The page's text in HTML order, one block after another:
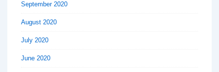
September 2020
August 2020
July 2020
June 2020